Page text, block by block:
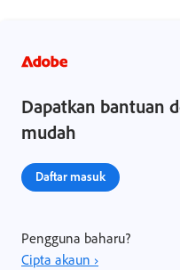
Dapatkan bantuan
mudah
Daftar masuk
Pengguna baharu?
Cipta akaun ›